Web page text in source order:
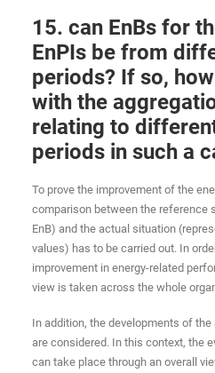
15. can EnBs for
EnPIs be from
periods? If so,
with the
relating to
periods in such a
To prove the improvement of the
comparison between the reference
EnB) and the actual situation
values) has to be carried out. In
improvement in energy-related
view is taken across the whole
In addition, the developments of the
are considered. In this context, the
can take place through an overall